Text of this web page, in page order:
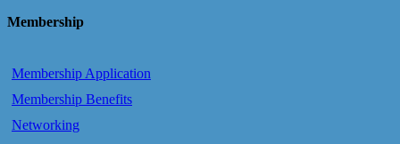
Membership
Membership Application
Membership Benefits
Networking